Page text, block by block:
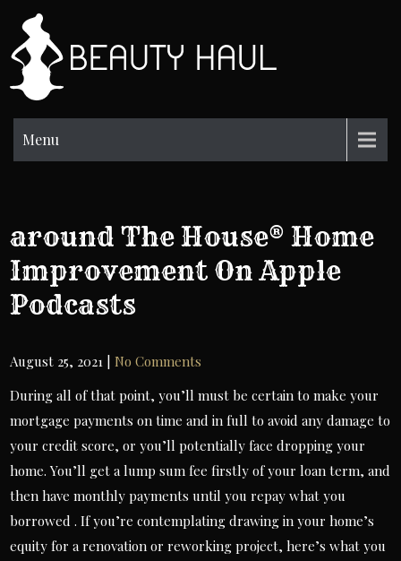
content
Menu
‎around The House® Home
Improvement On Apple
Podcasts
August 25, 2021 |No Comments
During all of that point, you’ll must be certain to make your
mortgage payments on time and in full to avoid any damage to
your credit score, or you’ll potentially face dropping your
home. You’ll get a lump sum fee firstly of your loan term, and
then have monthly payments until you repay what you
borrowed . If you’re contemplating drawing in your home’s
equity for a renovation or reworking project, here’s what you